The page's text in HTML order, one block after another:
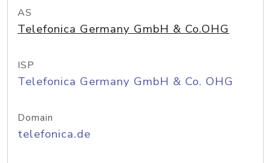
AS
Telefonica Germany GmbH & Co.OHG
ISP
Telefonica Germany GmbH & Co. OHG
Domain
telefonica.de